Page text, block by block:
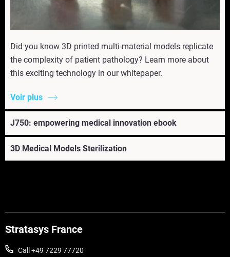
Did you know 3D printed multi-material models replicate
the complexity of patient pathology? Learn more about
this exciting technology in our whitepaper.
Voir plus
J750: empowering medical innovation ebook
3D Medical Models Sterilization
Stratasys France
Call +49 7229 77720